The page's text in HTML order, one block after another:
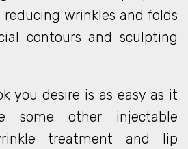
wrinkles and folds
contours and sculpting
you desire is as easy as it
some other injectable
treatment and lip